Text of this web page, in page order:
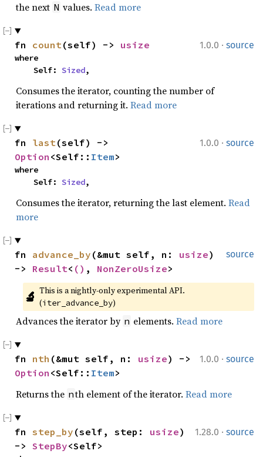
the next N values. Read more
1.0.0 · source
fn count(self) -> usize
where
    Self:
Sized,
Consumes the iterator, counting the number of
iterations and returning it. Read more
1.0.0 · source
fn last
Option <Self:: Item>
where
    Self:
Sized,
Consumes the iterator, returning the last element. Read
more
source
fn advance_by (&mut self, n: usize)
-> Result< () , NonZeroUsize>
🔬 This is a nightly-only experimental API.
(iter_advance_by)
Advances the iterator by n elements. Read more
1.0.0 · source
fn nth (&mut self, n: usize
Option <Self:: Item>
Returns the nth element of the iterator. Read more
1.28.0 · source
fn step_by (self, step: usize)
-> StepBy<Self>